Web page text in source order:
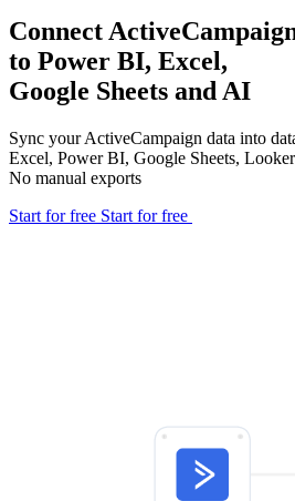
Connect
to Power BI, Excel,
Google Sheets and AI
Sync your ActiveCampaign data into
Excel, Power BI, Google Sheets,
No manual exports
Start for free Start for free